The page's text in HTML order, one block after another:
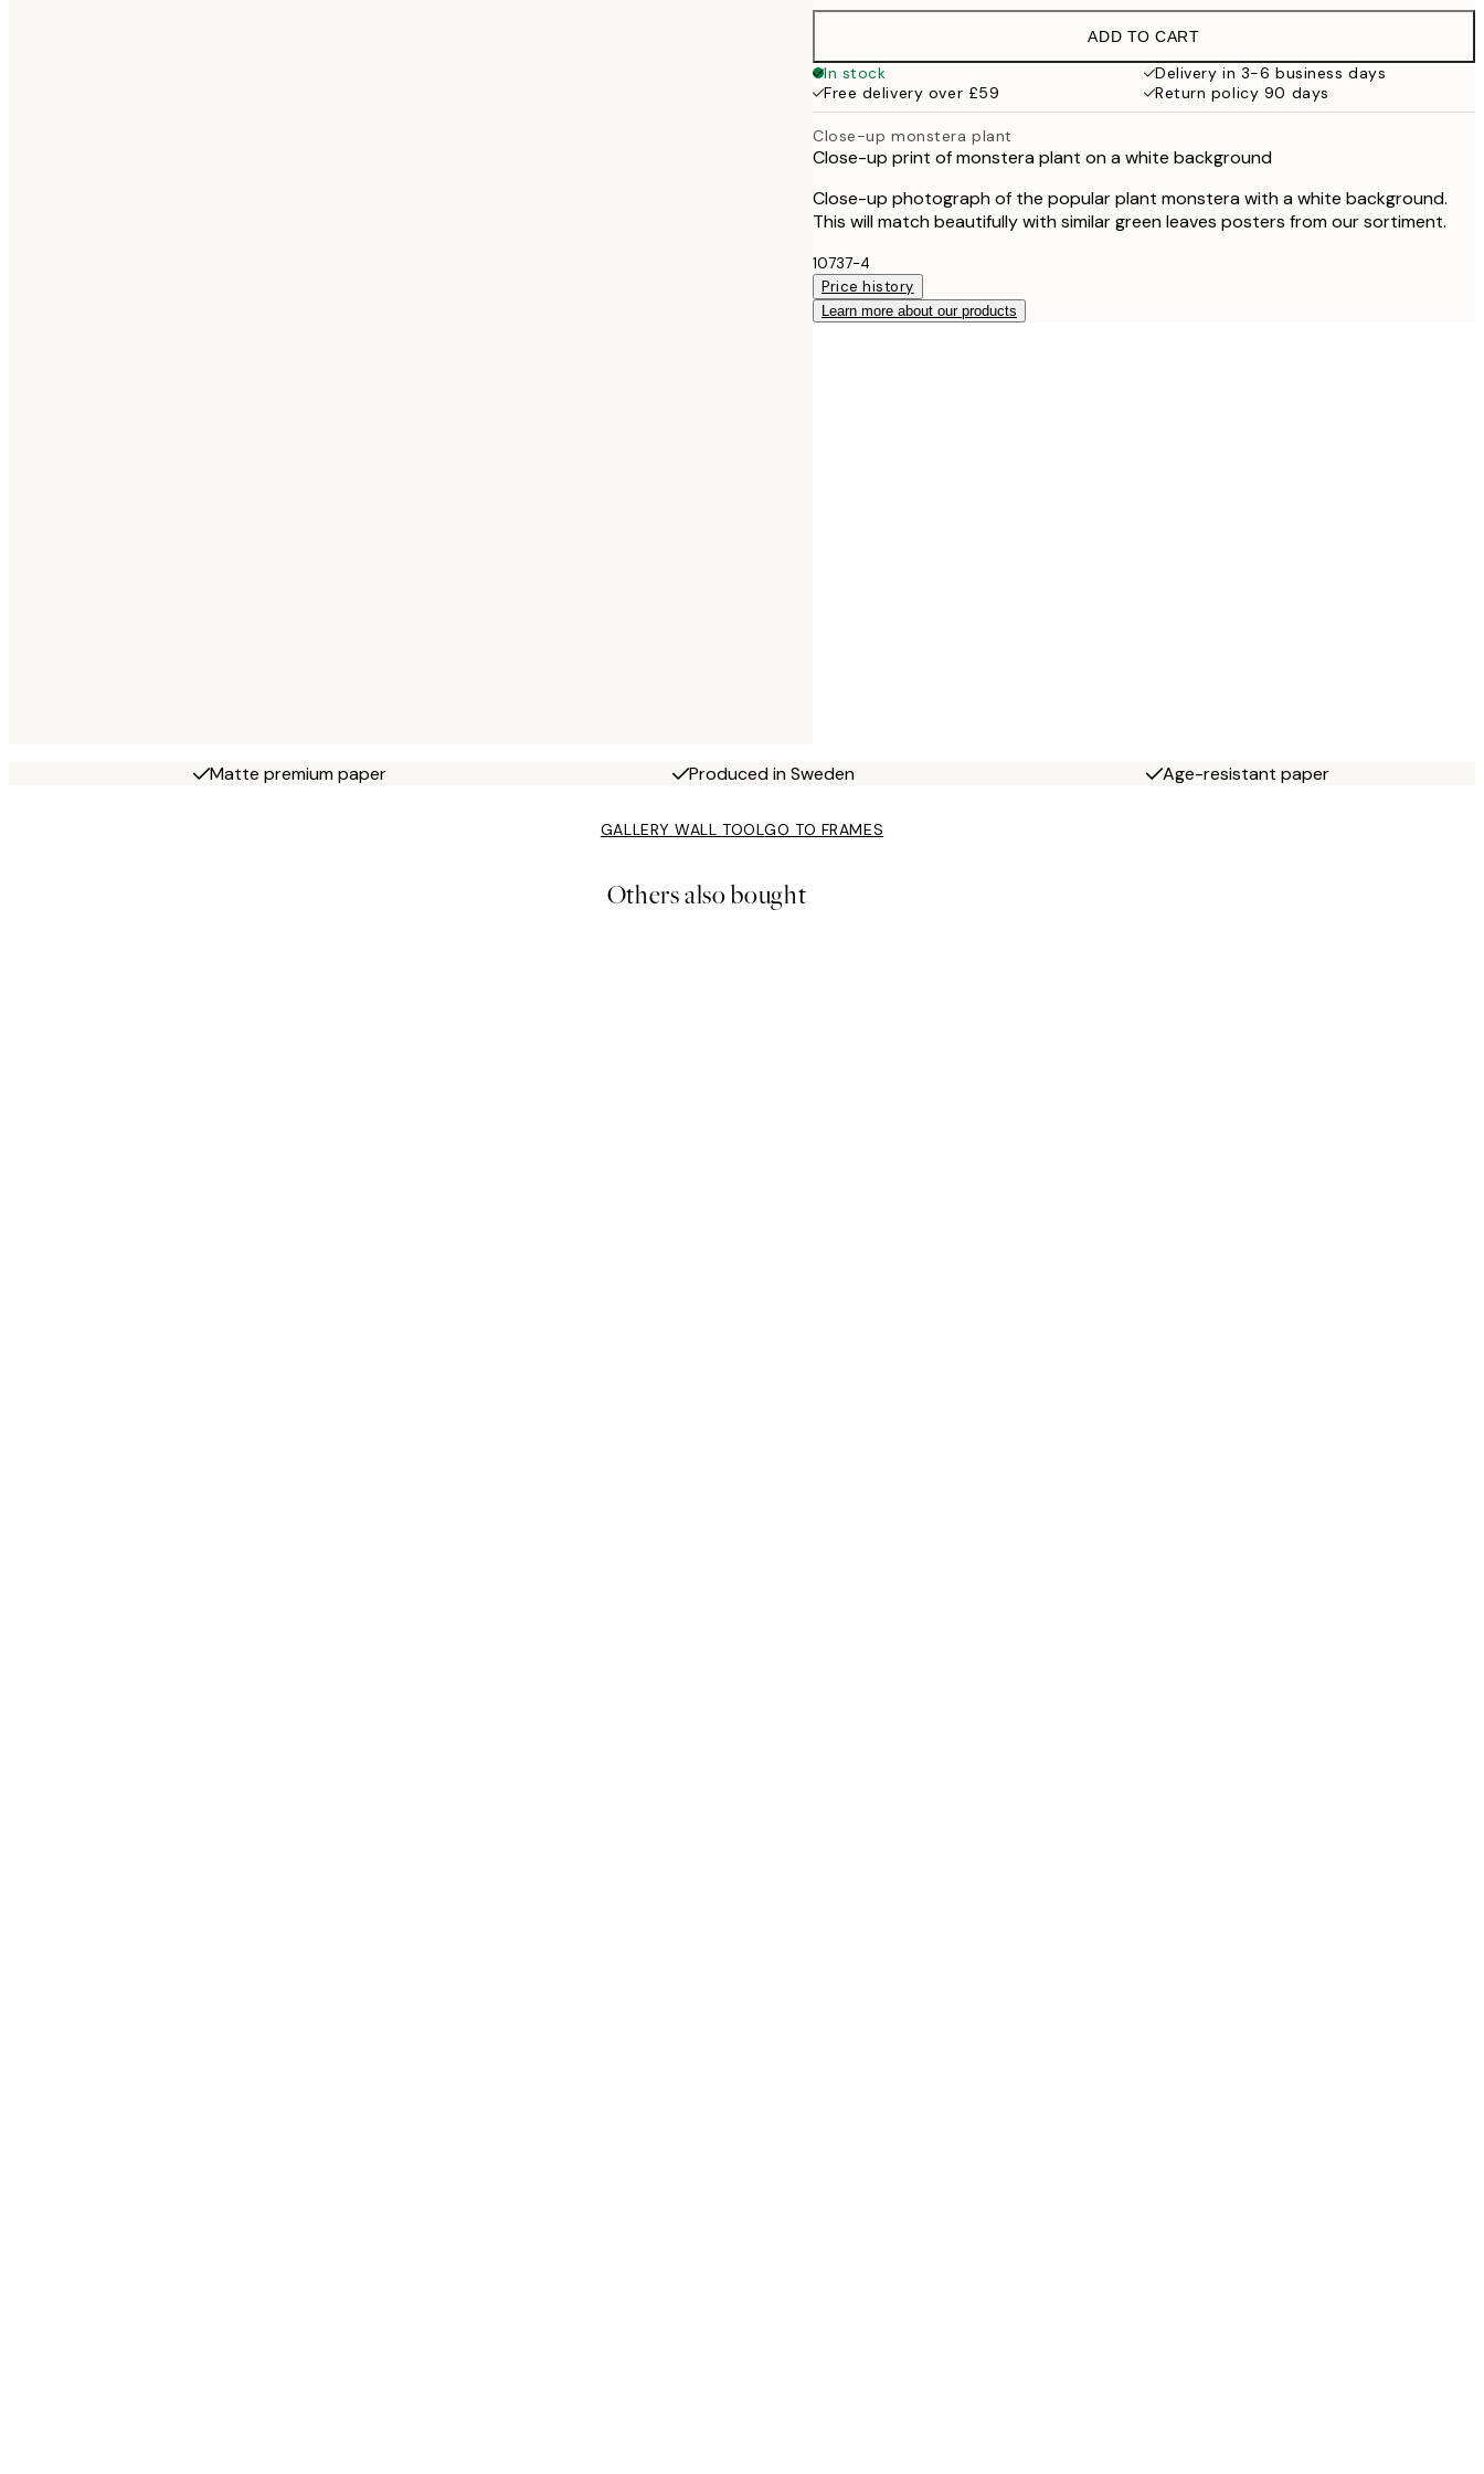
£18.95
£35.45
ADD TO CART
In stock
Delivery in 3-6 business days
Free delivery over £59
Return policy 90 days
Close-up monstera plant
Close-up print of monstera plant on a white background
Close-up photograph of the popular plant monstera with a white background.
This will match beautifully with similar green leaves posters from our sortiment.
10737-4
Price history
Learn more about our products
Matte premium paper Produced in Sweden Age-resistant paper
GALLERY WALL TOOLGO TO FRAMES
Others also bought